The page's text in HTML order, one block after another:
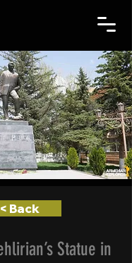
< Back
Statue in